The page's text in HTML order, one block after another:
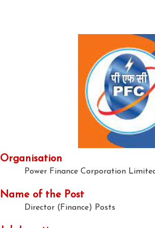
Organisation
Power Finance Corporation
Name of the Post
Director (Finance) Posts